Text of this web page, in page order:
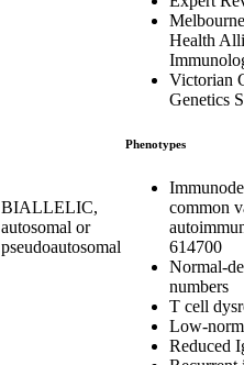
BIALLELIC,
autosomal or
pseudoautosomal
Health
Victorian
Genetics
Phenotypes
common
614700
Normal-
numbers
T cell
Low-
Reduced